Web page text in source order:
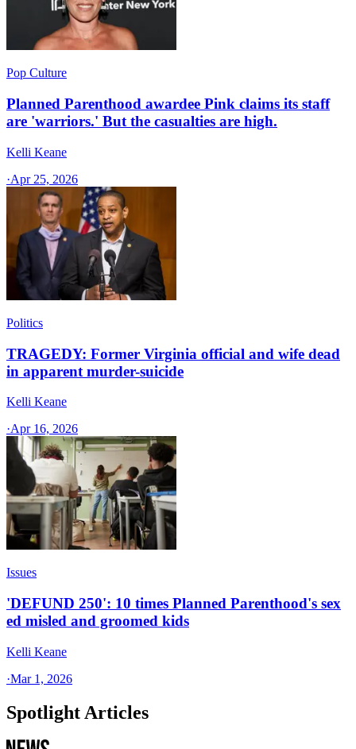
Pop Culture
Planned Parenthood awardee Pink claims its staff
are 'warriors.' But the casualties are high.
Kelli Keane
·Apr 25, 2026
Politics
TRAGEDY: Former Virginia official and wife dead
in apparent murder-suicide
Kelli Keane
·Apr 16, 2026
Issues
'DEFUND 250': 10 times Planned Parenthood's sex
ed misled and groomed kids
Kelli Keane
·Mar 1, 2026
Spotlight Articles